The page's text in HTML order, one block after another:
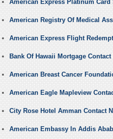
American Express Platinum
American Registry Of Medical
American Express Flight
Bank Of Hawaii Mortgage
American Breast Cancer
American Eagle Mapleview
City Rose Hotel Amman Contact
American Embassy In Addis